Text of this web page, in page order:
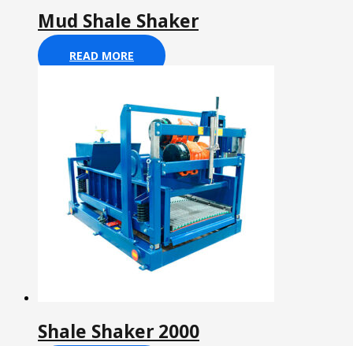
Mud Shale Shaker
READ MORE
Shale Shaker 2000